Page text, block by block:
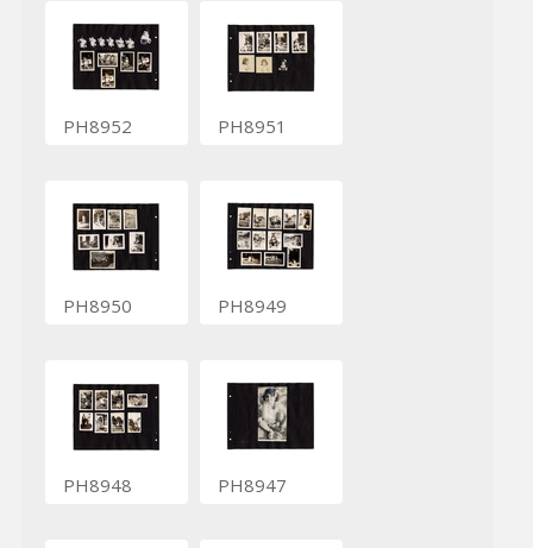
PH8952 PH8951
PH8950 PH8949
PH8948 PH8947